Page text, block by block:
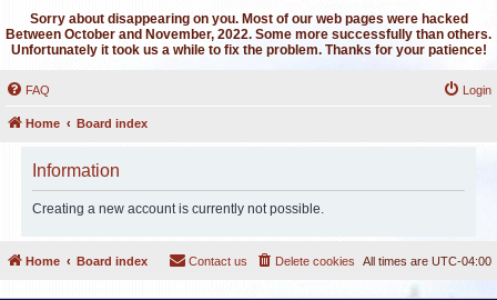
Sorry about disappearing on you. Most of our web pages were hacked
Between October and November, 2022. Some more successfully than others.
Unfortunately it took us a while to fix the problem. Thanks for your patience!
FAQ Login
Home Board index
Information
Creating a new account is currently not possible.
Home Board index All times are UTC-04:00
Delete cookies
Contact us